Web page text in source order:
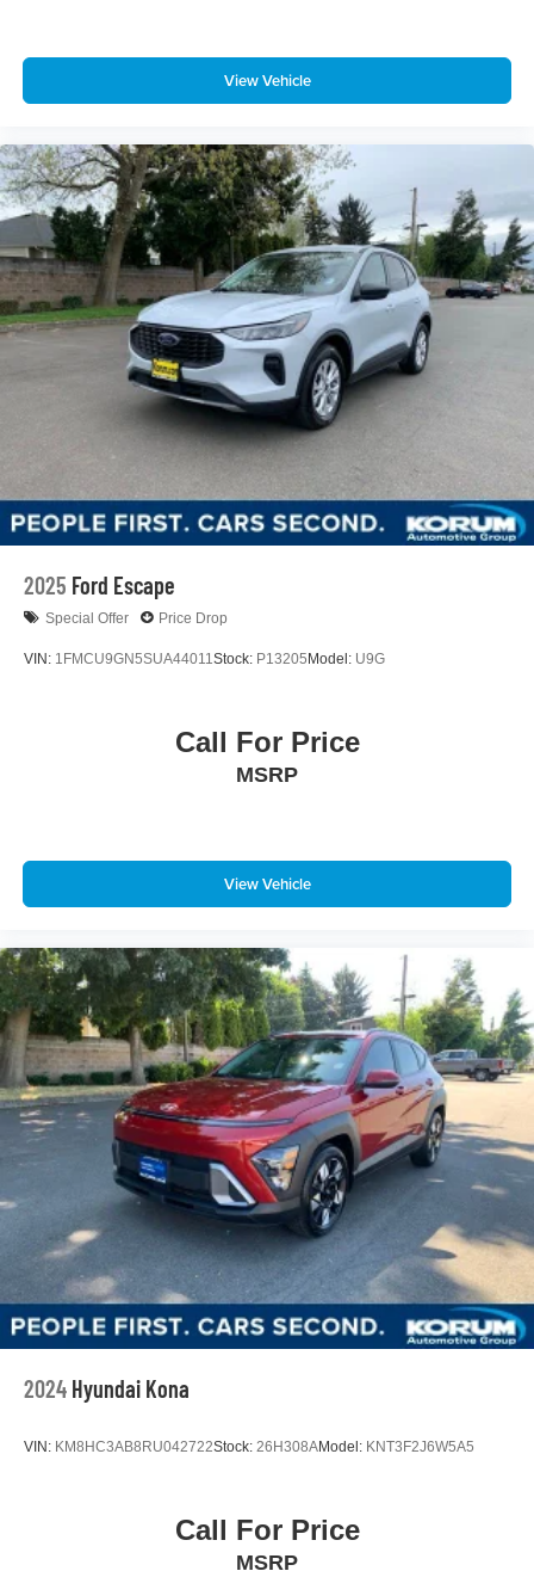
View Vehicle
2025 Ford Escape
Special Offer Price Drop
VIN: 1FMCU9GN5SUA44011Stock: P13205 Model: U9G
Call For Price
MSRP
View Vehicle
2024 Hyundai Kona
VIN: KM8HC3AB8RU042722Stock: 26H308AModel: KNT3F2J6W5A5
Call For Price
MSRP